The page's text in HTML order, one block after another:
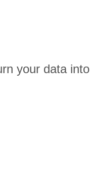
your data into